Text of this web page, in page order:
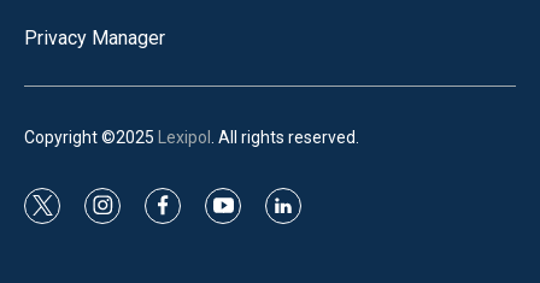
Privacy Manager
Copyright ©2025 Lexipol . All rights reserved.
t
i
f
y
l